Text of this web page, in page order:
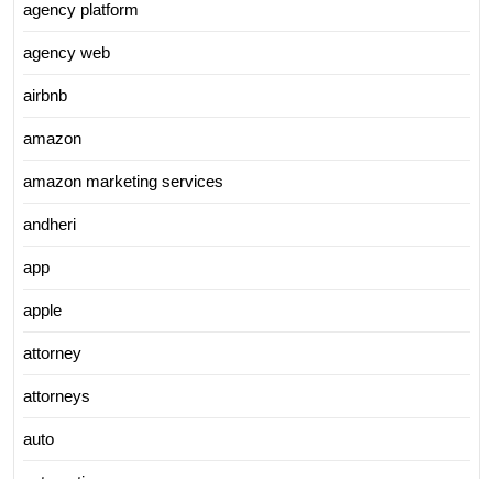
agency platform
agency web
airbnb
amazon
amazon marketing services
andheri
app
apple
attorney
attorneys
auto